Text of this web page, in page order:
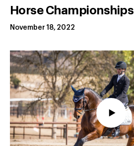
Horse Championships
November 18, 2022